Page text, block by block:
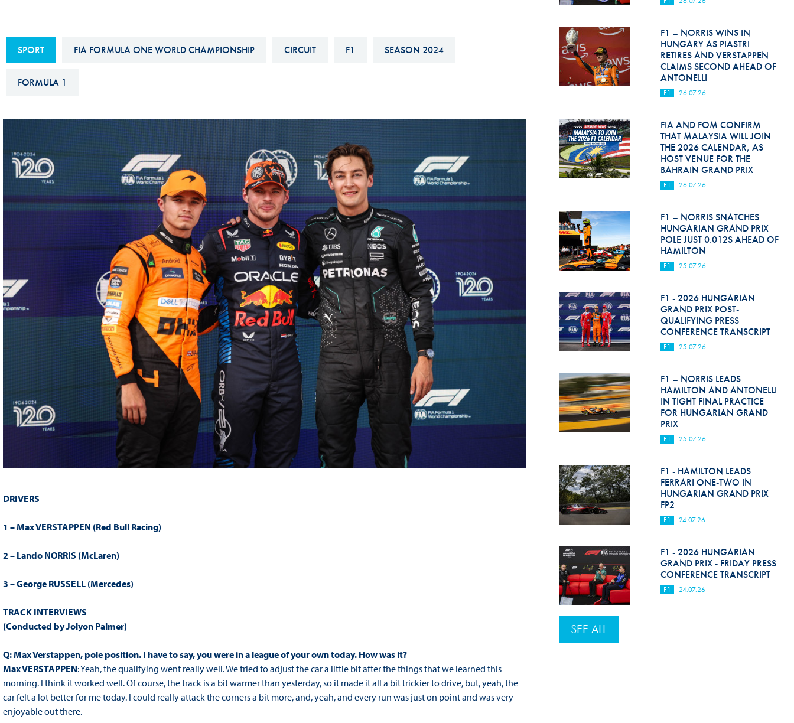
FIA Ethics And Compliance
Hotline
FIA ANTI-HARASSMENT
FIA Environmental Policy
E-LIBRARY
Calendar
Interactive Calendar
FIA Motorsport Games
FIA Driver Categorisation
Race Against Manipulation
Driven By Respect
Hill Climb Safety
Medical
Rescue
World Accident Database
Anti-Doping
Anti-Alcohol
FIA Volunteers & Officials
Disability & Accessibility
SPORT FIA FORMULA ONE WORLD CHAMPIONSHIP CIRCUIT F1 SEASON 2024
FORMULA 1
DRIVERS
1 – Max VERSTAPPEN (Red Bull Racing)
2 – Lando NORRIS (McLaren)
3 – George RUSSELL (Mercedes)
TRACK INTERVIEWS
(Conducted by Jolyon Palmer)
Q: Max Verstappen, pole position. I have to say, you were in a league of your own today. How was it?
Max VERSTAPPEN: Yeah, the qualifying went really well. We tried to adjust the car a little bit after the things that we learned this
morning. I think it worked well. Of course, the track is a bit warmer than yesterday, so it made it all a bit trickier to drive, but, yeah, the
car felt a lot better for me today. I could really attack the corners a bit more, and, yeah, and every run was just on point and was very
enjoyable out there.
F1 – NORRIS WINS IN
HUNGARY AS PIASTRI
RETIRES AND VERSTAPPEN
CLAIMS SECOND AHEAD OF
ANTONELLI
F1 26.07.26
FIA AND FOM CONFIRM
THAT MALAYSIA WILL JOIN
THE 2026 CALENDAR, AS
HOST VENUE FOR THE
BAHRAIN GRAND PRIX
F1 26.07.26
F1 – NORRIS SNATCHES
HUNGARIAN GRAND PRIX
POLE JUST 0.012S AHEAD OF
HAMILTON
F1 25.07.26
F1 - 2026 HUNGARIAN
GRAND PRIX POST-
QUALIFYING PRESS
CONFERENCE TRANSCRIPT
F1 25.07.26
F1 – NORRIS LEADS
HAMILTON AND ANTONELLI
IN TIGHT FINAL PRACTICE
FOR HUNGARIAN GRAND
PRIX
F1 25.07.26
F1 - HAMILTON LEADS
FERRARI ONE-TWO IN
HUNGARIAN GRAND PRIX
FP2
F1 24.07.26
F1 - 2026 HUNGARIAN
GRAND PRIX - FRIDAY PRESS
CONFERENCE TRANSCRIPT
F1 24.07.26
SEE ALL